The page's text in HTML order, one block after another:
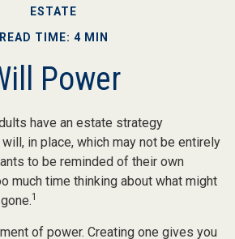
ESTATE
READ TIME: 4 MIN
Power
have an estate strategy
in place, which may not be entirely
to be reminded of their own
much time thinking about what might
1
of power. Creating one gives you